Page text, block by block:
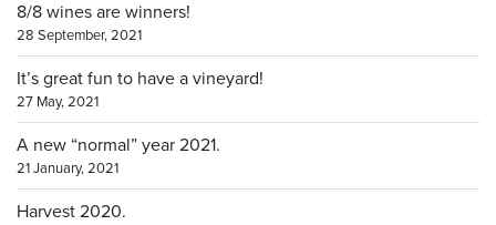
8/8 wines are winners!
28 September, 2021
It’s great fun to have a vineyard!
27 May, 2021
A new “normal” year 2021.
21 January, 2021
Harvest 2020.